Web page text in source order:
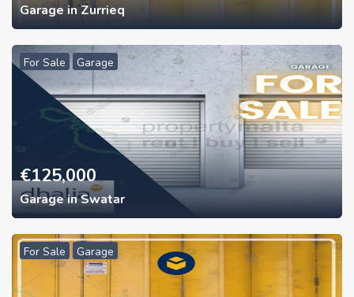
Garage in Zurrieq
For Sale Garage
€125,000
Garage in Swatar
For Sale Garage